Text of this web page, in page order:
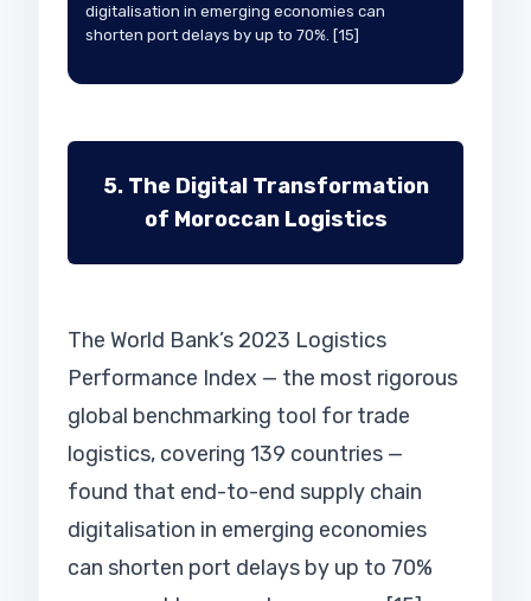
digitalisation in emerging economies can
shorten port delays by up to 70%. [15]
5. The Digital Transformation
of Moroccan Logistics
The World Bank’s 2023 Logistics
Performance Index — the most rigorous
global benchmarking tool for trade
logistics, covering 139 countries —
found that end-to-end supply chain
digitalisation in emerging economies
can shorten port delays by up to 70%